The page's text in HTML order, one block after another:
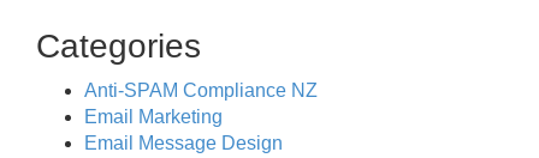
Categories
Anti-SPAM Compliance NZ
Email Marketing
Email Message Design